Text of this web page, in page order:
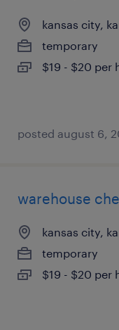
kansas city,
temporary
$19 - $20 per
posted august 6,
warehouse
kansas city,
temporary
$19 - $20 per